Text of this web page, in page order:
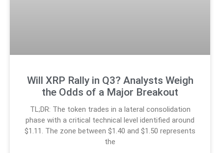
Will XRP Rally in Q3? Analysts Weigh
the Odds of a Major Breakout
TL;DR: The token trades in a lateral consolidation
phase with a critical technical level identified around
$1.11. The zone between $1.40 and $1.50 represents
the